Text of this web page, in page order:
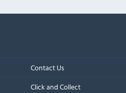
Contact Us
Click and Collect